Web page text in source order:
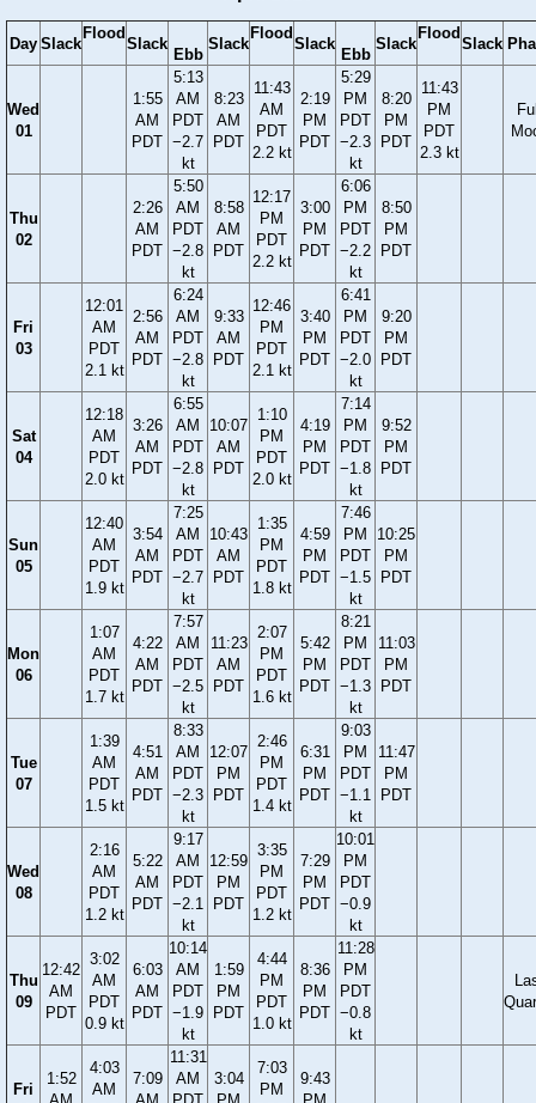
Day Slack
Flood
Slack
Ebb
Slack
Flood
Slack
Ebb
Slack
Flood
Slack
Wed
01
1:55
AM
PDT
5:13
AM
PDT
−2.7
kt
8:23
AM
PDT
11:43
AM
PDT
2.2 kt
2:19
PM
PDT
5:29
PM
PDT
−2.3
kt
8:20
PM
PDT
11:43
PM
PDT
2.3 kt
Thu
02
2:26
AM
PDT
5:50
AM
PDT
−2.8
kt
8:58
AM
PDT
12:17
PM
PDT
2.2 kt
3:00
PM
PDT
6:06
PM
PDT
−2.2
kt
8:50
PM
PDT
Fri
03
12:01
AM
PDT
2.1 kt
2:56
AM
PDT
6:24
AM
PDT
−2.8
kt
9:33
AM
PDT
12:46
PM
PDT
2.1 kt
3:40
PM
PDT
6:41
PM
PDT
−2.0
kt
9:20
PM
PDT
Sat
04
12:18
AM
PDT
2.0 kt
3:26
AM
PDT
6:55
AM
PDT
−2.8
kt
10:07
AM
PDT
1:10
PM
PDT
2.0 kt
4:19
PM
PDT
7:14
PM
PDT
−1.8
kt
9:52
PM
PDT
Sun
05
12:40
AM
PDT
1.9 kt
3:54
AM
PDT
7:25
AM
PDT
−2.7
kt
10:43
AM
PDT
1:35
PM
PDT
1.8 kt
4:59
PM
PDT
7:46
PM
PDT
−1.5
kt
10:25
PM
PDT
Mon
06
1:07
AM
PDT
1.7 kt
4:22
AM
PDT
7:57
AM
PDT
−2.5
kt
11:23
AM
PDT
2:07
PM
PDT
1.6 kt
5:42
PM
PDT
8:21
PM
PDT
−1.3
kt
11:03
PM
PDT
Tue
07
1:39
AM
PDT
1.5 kt
4:51
AM
PDT
8:33
AM
PDT
−2.3
kt
12:07
PM
PDT
2:46
PM
PDT
1.4 kt
6:31
PM
PDT
9:03
PM
PDT
−1.1
kt
11:47
PM
PDT
Wed
08
2:16
AM
PDT
1.2 kt
5:22
AM
PDT
9:17
AM
PDT
−2.1
kt
12:59
PM
PDT
3:35
PM
PDT
1.2 kt
7:29
PM
PDT
10:01
PM
PDT
−0.9
kt
Thu
09
12:42
AM
PDT
3:02
AM
PDT
0.9 kt
6:03
AM
PDT
10:14
AM
PDT
−1.9
kt
1:59
PM
PDT
4:44
PM
PDT
1.0 kt
8:36
PM
PDT
11:28
PM
PDT
−0.8
kt
Fri
1:52
4:03
AM
7:09
11:31
AM
3:04
7:03
PM
9:43